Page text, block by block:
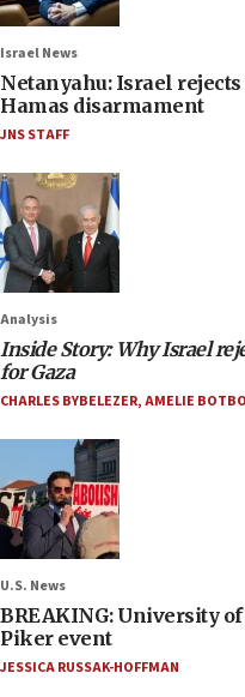
Israel News
Netanyahu: Israel rejects
Hamas disarmament
JNS STAFF
Analysis
Inside Story: Why Israel
for Gaza
CHARLES BYBELEZER,AMELIE
U.S. News
BREAKING: University
Piker event
JESSICA RUSSAK-HOFFMAN